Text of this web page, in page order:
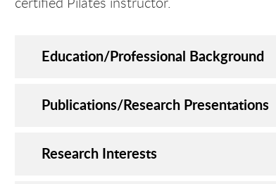
Education/Professional Background
Publications/Research Presentations
Research Interests